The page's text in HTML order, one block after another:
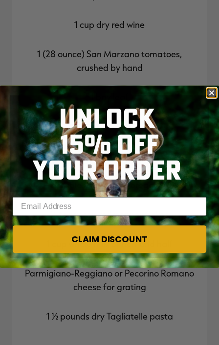
1 cup dry red wine
1 (28 ounce) San Marzano tomatoes,
crushed by hand
1 teaspoon salt
1⁄2 teaspoon black pepper
1 tablespoon dried oregano
1⁄2 teaspoon red pepper flakes
1 cup whole milk or half and half
Parmigiano-Reggiano or Pecorino Romano
cheese for grating
1 ½ pounds dry Tagliatelle pasta
UNLOCK
15% OFF
YOUR ORDER
Enter your email address
CLAIM DISCOUNT